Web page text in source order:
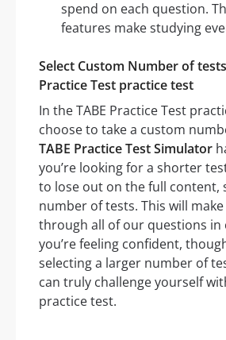
spend on each question.
features make studying
Select Custom Number of
Practice Test practice test
In the TABE Practice Test
choose to take a custom
TABE Practice Test Simulator
you’re looking for a shorter
to lose out on the full content,
number of tests. This will
through all of our questions in
you’re feeling confident,
selecting a larger number of
can truly challenge yourself
practice test.